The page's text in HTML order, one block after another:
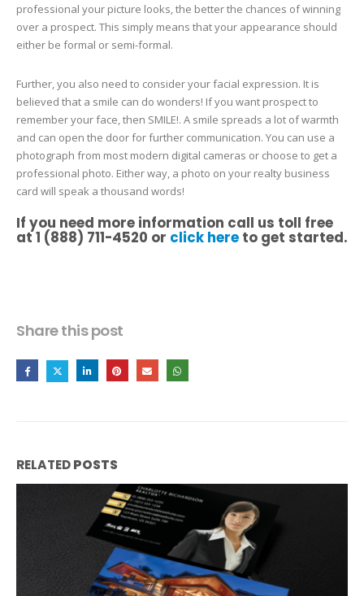
professional your picture looks, the better the chances of winning
over a prospect. This simply means that your appearance should
either be formal or semi-formal.
Further, you also need to consider your facial expression. It is
believed that a smile can do wonders! If you want prospect to
remember your face, then SMILE!. A smile spreads a lot of warmth
and can open the door for further communication. You can use a
photograph from most modern digital cameras or choose to get a
professional photo. Either way, a photo on your realty business
card will speak a thousand words!
If you need more information call us toll free
at 1 (888) 711-4520 or click here to get started.
Share this post
RELATEDPOSTS